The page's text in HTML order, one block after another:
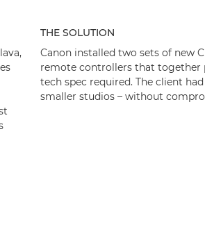
THE SOLUTION
Canon installed two sets of new
remote controllers that together
tech spec required. The client
smaller studios – without